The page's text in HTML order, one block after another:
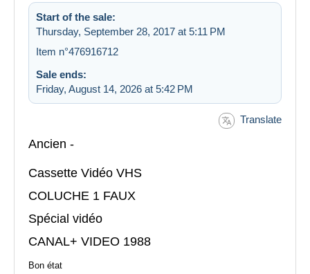
Start of the sale:
Thursday, September 28, 2017 at 5:11 PM
Item n°476916712
Sale ends:
Friday, August 14, 2026 at 5:42 PM
Translate
Ancien -
Cassette Vidéo VHS
COLUCHE 1 FAUX
Spécial vidéo
CANAL+ VIDEO 1988
Bon état